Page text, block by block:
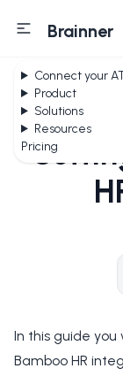
Connect your
Product
Solutions
Resources
Pricing
Brainner
In this guide
Bamboo HR